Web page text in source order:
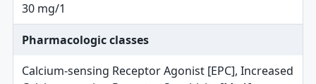
30 mg/1
Pharmacologic classes
Calcium-sensing Receptor Agonist [EPC], Increased